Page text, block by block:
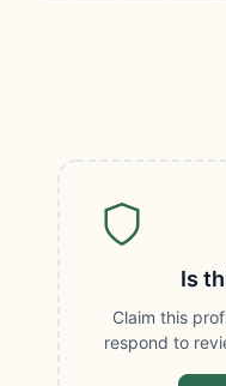
Is
Claim this
respond to